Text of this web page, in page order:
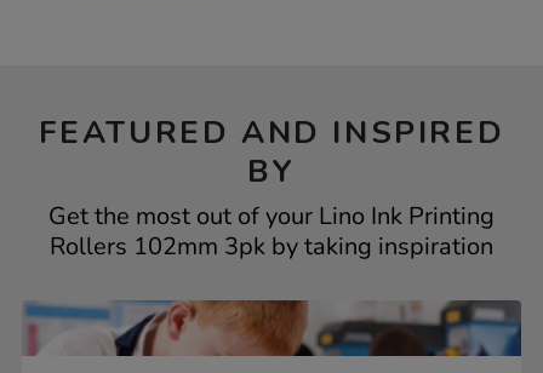
FEATURED AND INSPIRED
BY
Get the most out of your Lino Ink Printing
Rollers 102mm 3pk by taking inspiration